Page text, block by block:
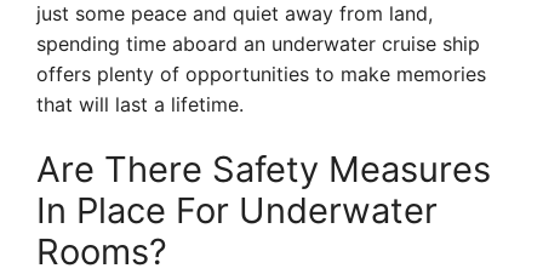
just some peace and quiet away from land,
spending time aboard an underwater cruise ship
offers plenty of opportunities to make memories
that will last a lifetime.
Are There Safety Measures
In Place For Underwater
Rooms?